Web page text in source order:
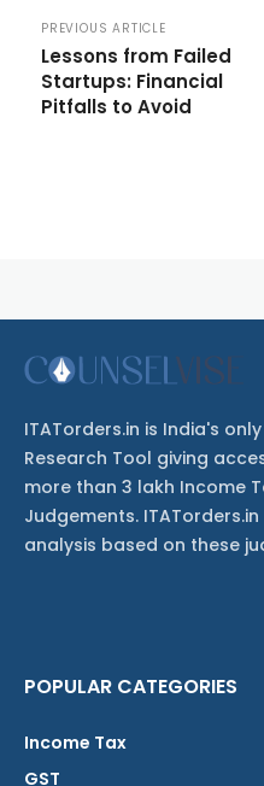
PREVIOUS ARTICLE
Lessons from Failed
Startups: Financial
Pitfalls to Avoid
ITATorders.in is India's
Research Tool giving
more than 3 lakh Income
Judgements.
analysis based on these
POPULAR CATEGORIES
Income Tax
GST